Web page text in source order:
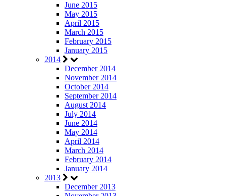
June 2015
May 2015
April 2015
March 2015
February 2015
January 2015
2014
December 2014
November 2014
October 2014
September 2014
August 2014
July 2014
June 2014
May 2014
April 2014
March 2014
February 2014
January 2014
2013
December 2013